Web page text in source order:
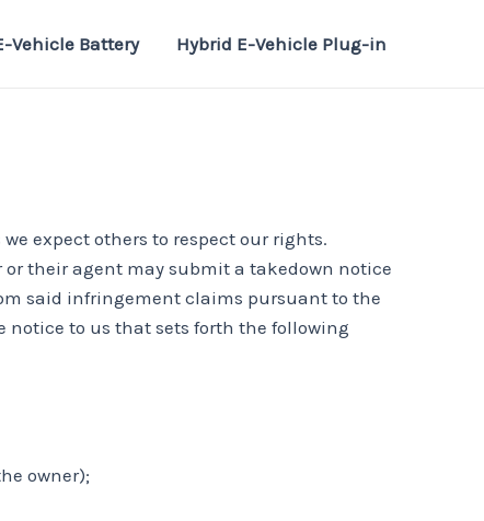
Vehicle Battery Hybrid E-Vehicle Plug-in
expect others to respect our rights.
or their agent may submit a takedown notice
said infringement claims pursuant to the
notice to us that sets forth the following
owner);